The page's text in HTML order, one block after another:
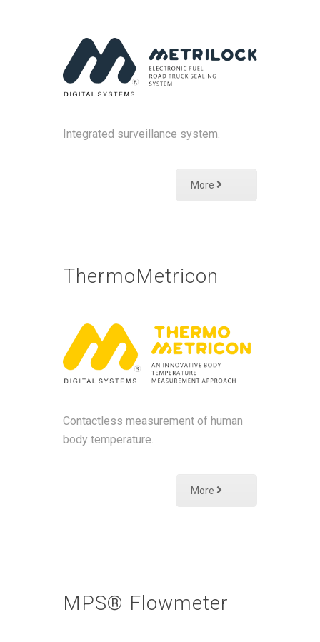
Integrated surveillance system.
More
ThermoMetricon
Contactless measurement of human
body temperature.
More
MPS® Flowmeter